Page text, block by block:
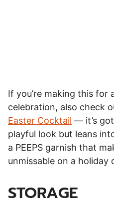
If you’re making this for
celebration, also check
Easter Cocktail — it’s
playful look but leans
a PEEPS garnish that
unmissable on a holiday
STORAGE